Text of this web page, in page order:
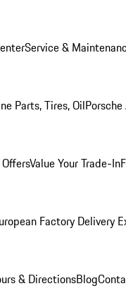
Service &
Parts, Tires, Oil
Value Your Trade-In
Factory Delivery
& DirectionsBlog